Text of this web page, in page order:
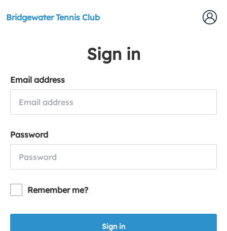
Bridgewater Tennis Club
Sign in
Email address
Password
Remember me?
Sign in